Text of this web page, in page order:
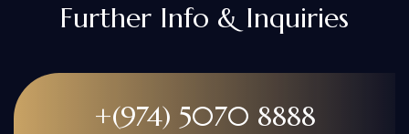
Further Info & Inquiries
+(974) 5070 8888